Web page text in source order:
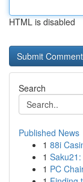
HTML is disabled
Search
Published News
1 88i
1
1 PC